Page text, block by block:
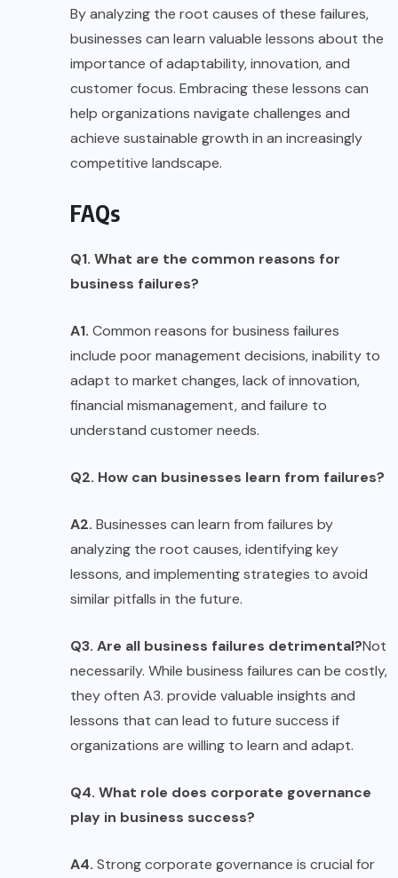
By analyzing the root causes of these failures,
businesses can learn valuable lessons about the
importance of adaptability, innovation, and
customer focus. Embracing these lessons can
help organizations navigate challenges and
achieve sustainable growth in an increasingly
competitive landscape.
FAQs
Q1. What are the common reasons for
business failures?
A1. Common reasons for business failures
include poor management decisions, inability to
adapt to market changes, lack of innovation,
financial mismanagement, and failure to
understand customer needs.
Q2. How can businesses learn from failures?
A2. Businesses can learn from failures by
analyzing the root causes, identifying key
lessons, and implementing strategies to avoid
similar pitfalls in the future.
Q3. Are all business failures detrimental?Not
necessarily. While business failures can be costly,
they often A3. provide valuable insights and
lessons that can lead to future success if
organizations are willing to learn and adapt.
Q4. What role does corporate governance
play in business success?
A4. Strong corporate governance is crucial for